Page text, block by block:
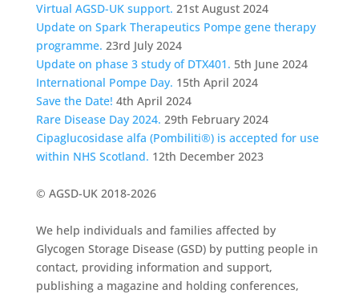
Virtual AGSD-UK support. 21st August 2024
Update on Spark Therapeutics Pompe gene therapy
programme. 23rd July 2024
Update on phase 3 study of DTX401. 5th June 2024
International Pompe Day. 15th April 2024
Save the Date! 4th April 2024
Rare Disease Day 2024. 29th February 2024
Cipaglucosidase alfa (Pombiliti®) is accepted for use
within NHS Scotland. 12th December 2023
© AGSD-UK 2018-2026
We help individuals and families affected by
Glycogen Storage Disease (GSD) by putting people in
contact, providing information and support,
publishing a magazine and holding conferences,